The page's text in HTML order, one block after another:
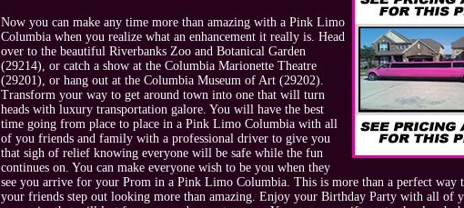
Now you can make any time more than amazing with a Pink Limo
Columbia when you realize what an enhancement it really is. Head
over to the beautiful Riverbanks Zoo and Botanical Garden
(29214), or catch a show at the Columbia Marionette Theatre
(29201), or hang out at the Columbia Museum of Art (29202).
Transform your way to get around town into one that will turn
heads with luxury transportation galore. You will have the best
time going from place to place in a Pink Limo Columbia with all
of you friends and family with a professional driver to give you
that sigh of relief knowing everyone will be safe while the fun
continues on. You can make everyone wish to be you when they
see you arrive for your Prom in a Pink Limo Columbia. This is more than a perfect way
your friends step out looking more than amazing. Enjoy your Birthday Party with all of